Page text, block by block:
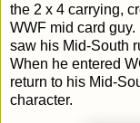
the 2 x 4 carrying,
WWF mid card guy.
saw his Mid-South
When he entered
return to his Mid-
character.